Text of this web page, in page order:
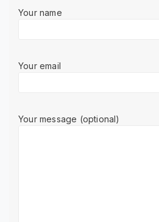
Your name
Your email
Your message (optional)